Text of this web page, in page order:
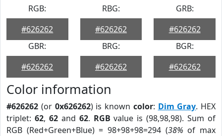
RGB:
#626262
RBG:
#626262
GRB:
#626262
GBR:
#626262
BRG:
#626262
BGR:
#626262
Color information
#626262 (or 0x626262) is known color: Dim Gray. HEX
triplet: 62, 62and 62. RGB value is (98,98,98). Sum of
RGB (Red+Green+Blue) = 98+98+98=294 (38% of max